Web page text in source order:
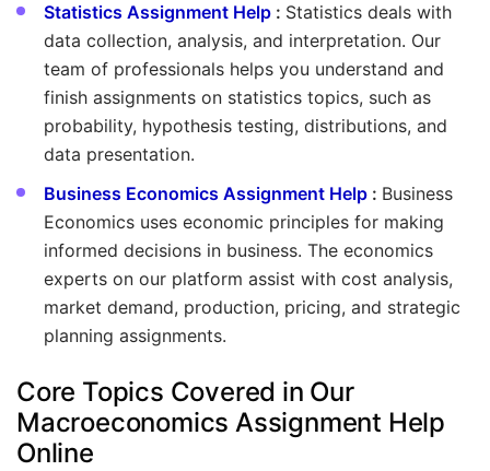
Statistics Assignment Help : Statistics deals with
data collection, analysis, and interpretation. Our
team of professionals helps you understand and
finish assignments on statistics topics, such as
probability, hypothesis testing, distributions, and
data presentation.
Business Economics Assignment Help : Business
Economics uses economic principles for making
informed decisions in business. The economics
experts on our platform assist with cost analysis,
market demand, production, pricing, and strategic
planning assignments.
Core Topics Covered in Our
Macroeconomics Assignment Help
Online